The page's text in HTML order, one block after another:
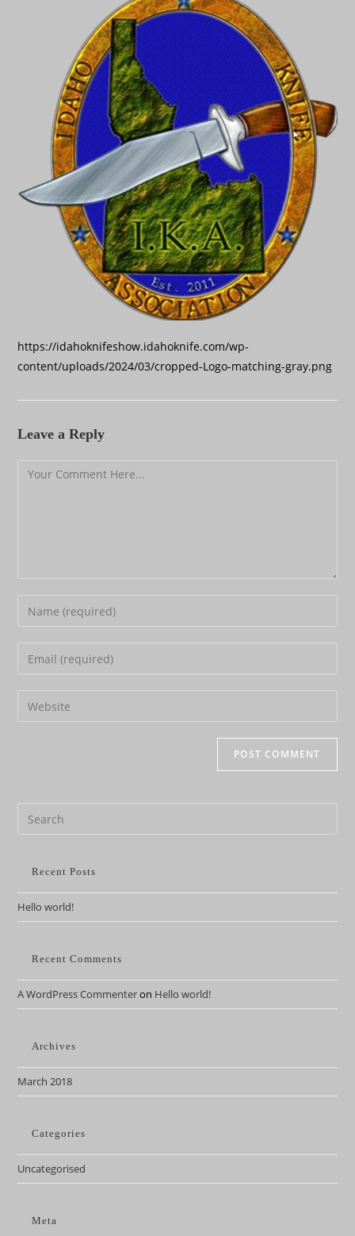
https://idahoknifeshow.idahoknife.com/wp-
content/uploads/2024/03/cropped-Logo-matching-gray.png
Leave a Reply
Recent Posts
Hello world!
Recent Comments
A WordPress Commenteron Hello world!
Archives
March 2018
Categories
Uncategorised
Meta